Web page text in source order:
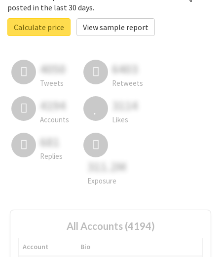
posted in the last 30 days.
Calculate price
View sample report
4050
Tweets
6403
Retweets
4194
Accounts
3114
Likes
681
Replies
311.2M
Exposure
All Accounts (4194)
Account
Bio